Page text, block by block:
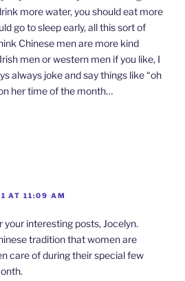
more water, you should eat more
go to sleep early, all this sort of
Chinese men are more kind
men or western men if you like, I
always joke and say things like “oh
her time of the month…
AT 11:09 AM
your interesting posts, Jocelyn.
tradition that women are
care of during their special few